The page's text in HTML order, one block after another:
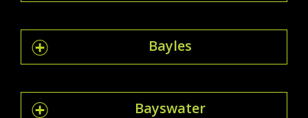
Bayles
Bayswater